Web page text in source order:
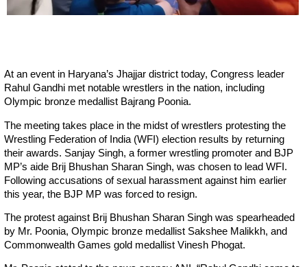
At an event in Haryana’s Jhajjar district today, Congress leader
Rahul Gandhi met notable wrestlers in the nation, including
Olympic bronze medallist Bajrang Poonia.
The meeting takes place in the midst of wrestlers protesting the
Wrestling Federation of India (WFI) election results by returning
their awards. Sanjay Singh, a former wrestling promoter and BJP
MP’s aide Brij Bhushan Sharan Singh, was chosen to lead WFI.
Following accusations of sexual harassment against him earlier
this year, the BJP MP was forced to resign.
The protest against Brij Bhushan Sharan Singh was spearheaded
by Mr. Poonia, Olympic bronze medallist Sakshee Malikkh, and
Commonwealth Games gold medallist Vinesh Phogat.